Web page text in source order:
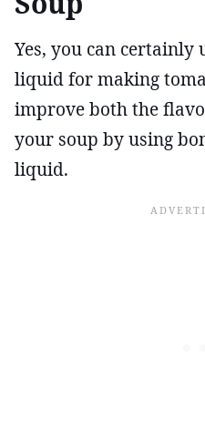
Yes, you can certainly
liquid for making
improve both the
your soup by using
liquid.